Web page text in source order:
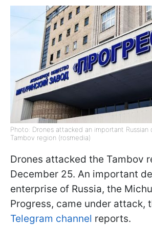
Photo: Drones attacked an important
Tambov region (rosmedia)
Drones attacked the Tambov
December 25. An important
enterprise of Russia, the
Progress, came under attack,
Telegram channel reports.